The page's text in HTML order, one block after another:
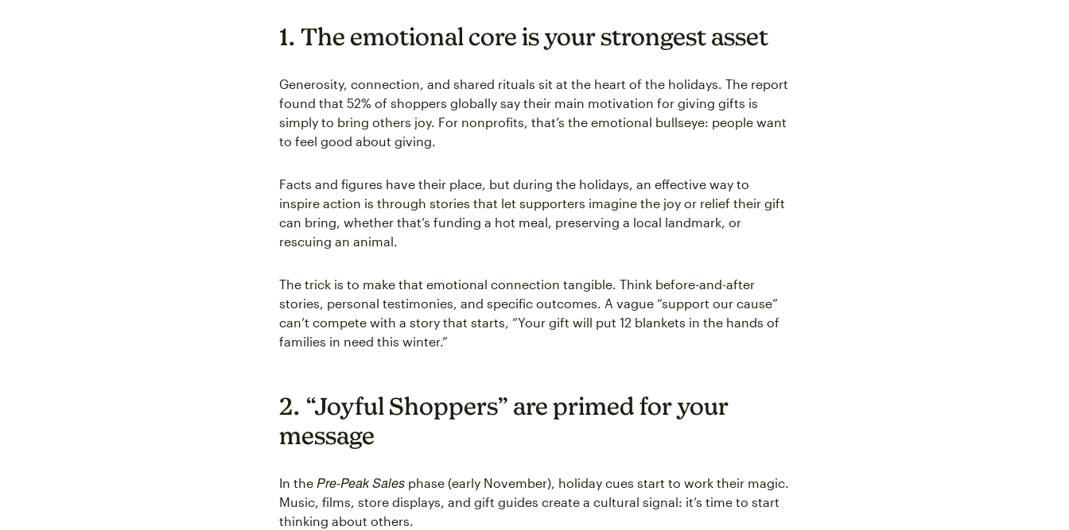
1. The emotional core is your strongest asset
Generosity, connection, and shared rituals sit at the heart of the holidays. The report
found that 52% of shoppers globally say their main motivation for giving gifts is
simply to bring others joy. For nonprofits, that’s the emotional bullseye: people want
to feel good about giving.
Facts and figures have their place, but during the holidays, an effective way to
inspire action is through stories that let supporters imagine the joy or relief their gift
can bring, whether that’s funding a hot meal, preserving a local landmark, or
rescuing an animal.
The trick is to make that emotional connection tangible. Think before-and-after
stories, personal testimonies, and specific outcomes. A vague “support our cause”
can’t compete with a story that starts, “Your gift will put 12 blankets in the hands of
families in need this winter.”
2. “Joyful Shoppers” are primed for your
message
In the Pre-Peak Sales phase (early November), holiday cues start to work their magic.
Music, films, store displays, and gift guides create a cultural signal: it’s time to start
thinking about others.